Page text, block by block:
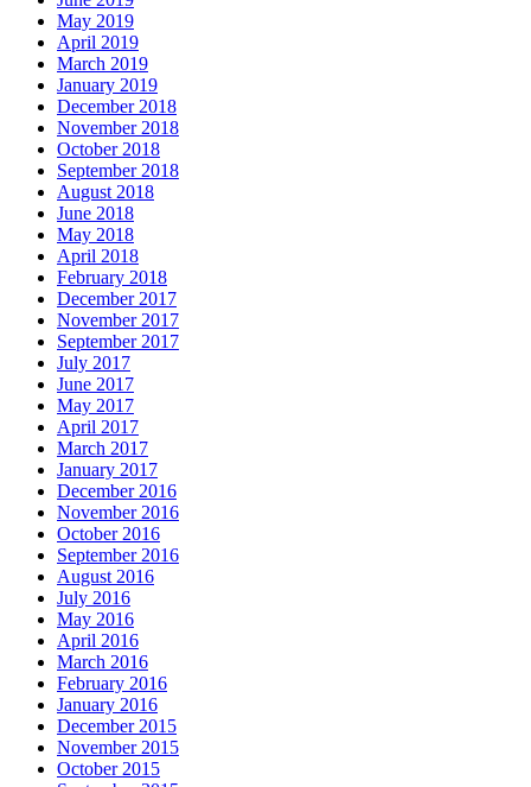
May 2019
April 2019
March 2019
January 2019
December 2018
November 2018
October 2018
September 2018
August 2018
June 2018
May 2018
April 2018
February 2018
December 2017
November 2017
September 2017
July 2017
June 2017
May 2017
April 2017
March 2017
January 2017
December 2016
November 2016
October 2016
September 2016
August 2016
July 2016
May 2016
April 2016
March 2016
February 2016
January 2016
December 2015
November 2015
October 2015